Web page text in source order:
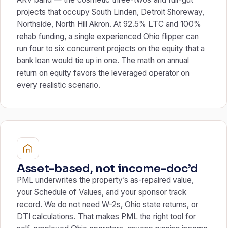
projects that occupy South Linden, Detroit Shoreway,
Northside, North Hill Akron. At 92.5% LTC and 100%
rehab funding, a single experienced Ohio flipper can
run four to six concurrent projects on the equity that a
bank loan would tie up in one. The math on annual
return on equity favors the leveraged operator on
every realistic scenario.
Asset-based, not income-doc’d
PML underwrites the property’s as-repaired value,
your Schedule of Values, and your sponsor track
record. We do not need W-2s, Ohio state returns, or
DTI calculations. That makes PML the right tool for